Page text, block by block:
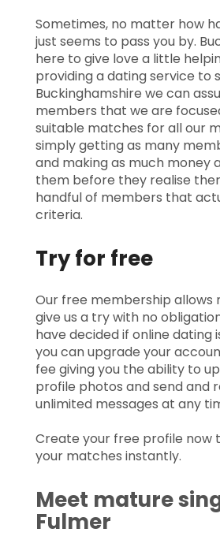
Sometimes, no matter how
just seems to pass you by.
here to give love a little
providing a dating service to
Buckinghamshire we can
members that we are
suitable matches for all our
simply getting as many
and making as much money
them before they realise
handful of members that
criteria.
Try for free
Our free membership allows
give us a try with no
have decided if online dating
you can upgrade your
fee giving you the ability to
profile photos and send and
unlimited messages at any
Create your free profile now
your matches instantly.
Meet mature
Fulmer